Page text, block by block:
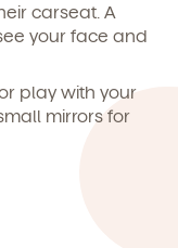
*
Vivvi to send you
You may
at any time by
carseat. A
your face and
play with your
mirrors for